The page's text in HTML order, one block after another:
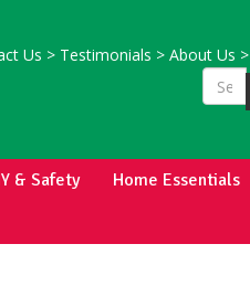
Us > Testimonials > About Us >
& Safety
Home Essentials